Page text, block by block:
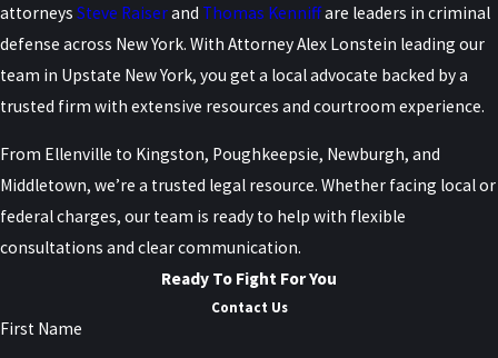
attorneys Steve Raiserand Thomas Kenniffare leaders in criminal
defense across New York. With Attorney Alex Lonstein leading our
team in Upstate New York, you get a local advocate backed by a
trusted firm with extensive resources and courtroom experience.
From Ellenville to Kingston, Poughkeepsie, Newburgh, and
Middletown, we’re a trusted legal resource. Whether facing local or
federal charges, our team is ready to help with flexible
consultations and clear communication.
Ready To Fight For You
Contact Us
First Name